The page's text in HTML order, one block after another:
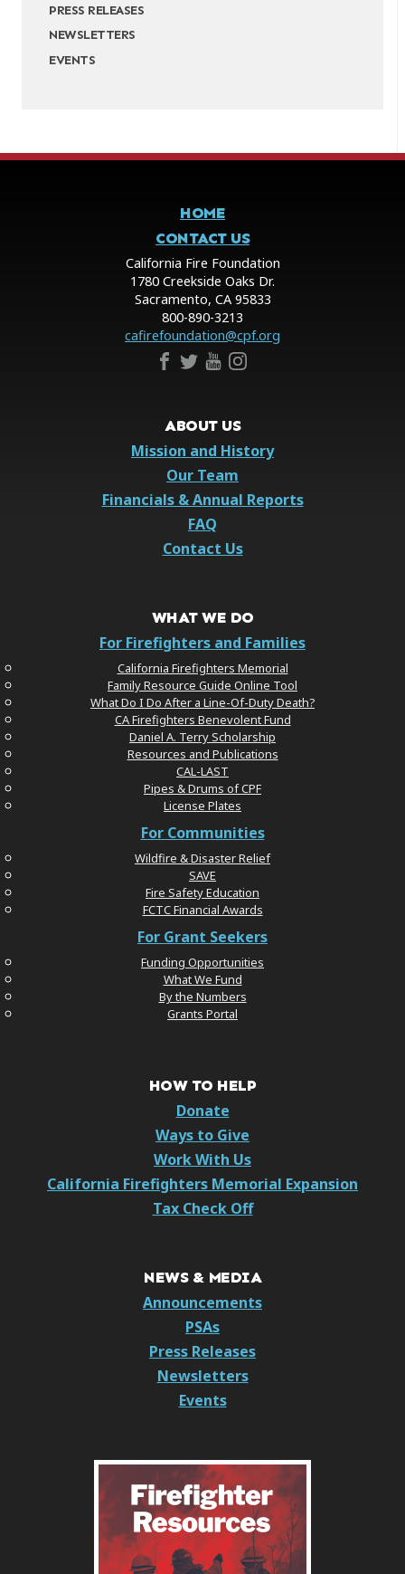
PRESS RELEASES
NEWSLETTERS
EVENTS
HOME
CONTACT US
California Fire Foundation
1780 Creekside Oaks Dr.
Sacramento, CA 95833
800-890-3213
cafirefoundation@cpf.org
ABOUT US
Mission and History
Our Team
Financials & Annual Reports
FAQ
Contact Us
WHAT WE DO
For Firefighters and Families
California Firefighters Memorial
Family Resource Guide Online Tool
What Do I Do After a Line-Of-Duty Death?
CA Firefighters Benevolent Fund
Daniel A. Terry Scholarship
Resources and Publications
CAL-LAST
Pipes & Drums of CPF
License Plates
For Communities
Wildfire & Disaster Relief
SAVE
Fire Safety Education
FCTC Financial Awards
For Grant Seekers
Funding Opportunities
What We Fund
By the Numbers
Grants Portal
HOW TO HELP
Donate
Ways to Give
Work With Us
California Firefighters Memorial Expansion
Tax Check Off
NEWS & MEDIA
Announcements
PSAs
Press Releases
Newsletters
Events